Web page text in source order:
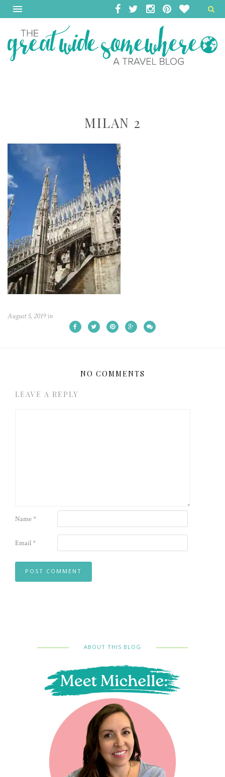
MILAN 2
August 5, 2019in
NO COMMENTS
LEAVE A REPLY
Name*
Email*
ABOUT THIS BLOG